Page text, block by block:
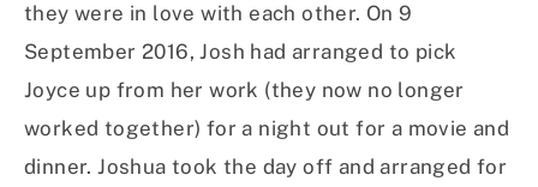
they were in love with each other. On 9
September 2016, Josh had arranged to pick
Joyce up from her work (they now no longer
worked together) for a night out for a movie and
dinner. Joshua took the day off and arranged for